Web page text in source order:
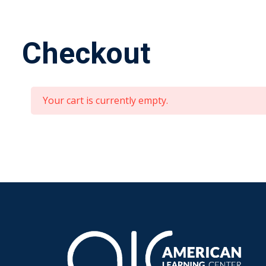
Checkout
Your cart is currently empty.